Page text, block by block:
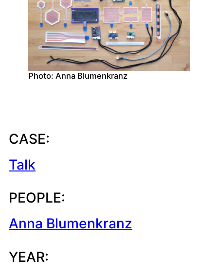
Photo: Anna Blumenkranz
CASE:
Talk
PEOPLE:
Anna Blumenkranz
YEAR: